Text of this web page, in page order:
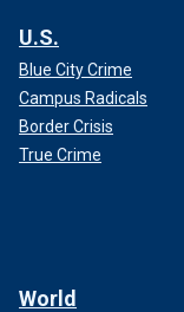
U.S.
Blue City Crime
Campus Radicals
Border Crisis
True Crime
World